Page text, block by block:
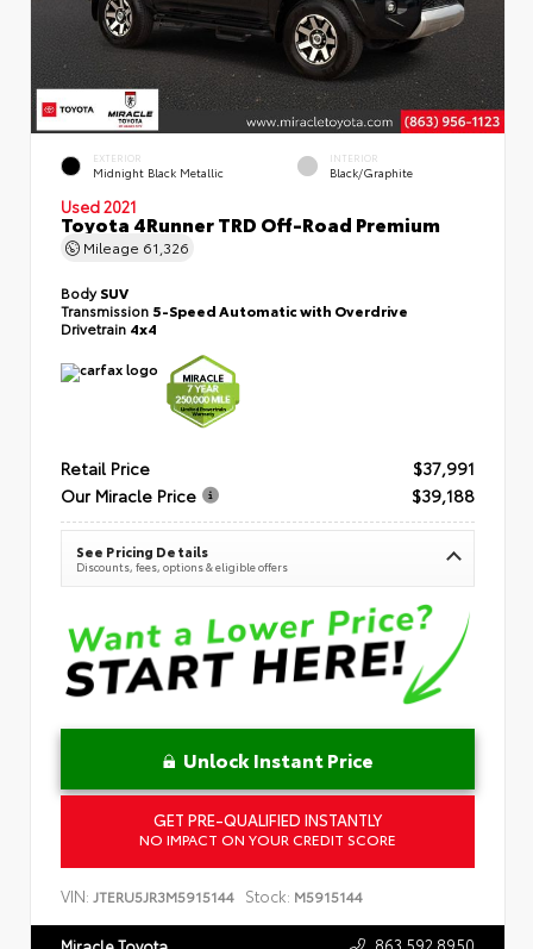
EXTERIOR
Midnight Black Metallic
INTERIOR
Black/Graphite
Used 2021
Toyota 4Runner TRD Off-Road Premium
Mileage 61,326
BodySUV
Transmission 5-Speed Automatic with Overdrive
Drivetrain 4x4
Retail Price
$37,991
Our Miracle Price
$39,188
See Pricing Details
Discounts, fees, options & eligible offers
Unlock Instant Price
GET PRE-QUALIFIED INSTANTLY
NO IMPACT ON YOUR CREDIT SCORE
VIN: JTERU5JR3M5915144 Stock: M5915144
863.592.8950